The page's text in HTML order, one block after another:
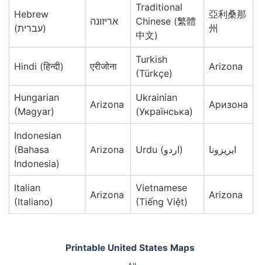
Printable United States Maps
Hebrew
(עברית)
אריזונה
Traditional
Chinese (繁體
中文)
亞利桑那
州
Hindi (हिन्दी) एरीजोना
Turkish
(Türkçe)
Arizona
Hungarian
(Magyar)
Arizona
Ukrainian
(Українська)
Аризона
Indonesian
(Bahasa
Indonesia)
Arizona Urdu (اردو) ایریزونا
Italian
(Italiano)
Arizona
Vietnamese
(Tiếng Việt)
Arizona